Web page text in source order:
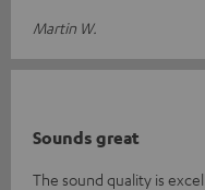
Martin W.
Sounds great
The sound quality is